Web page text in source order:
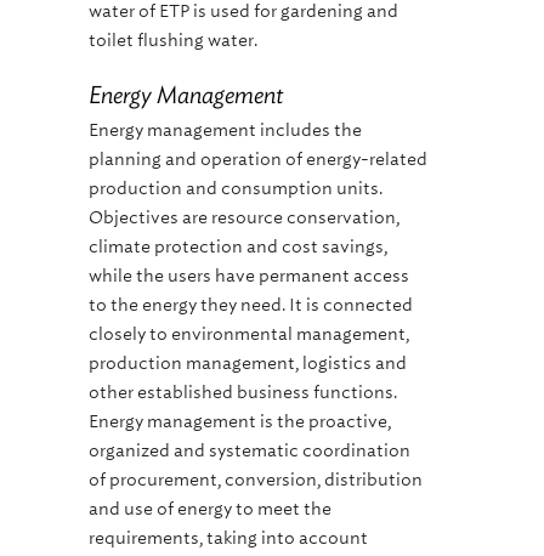
water of ETP is used for gardening and
toilet flushing water.
Energy Management
Energy management includes the
planning and operation of energy-related
production and consumption units.
Objectives are resource conservation,
climate protection and cost savings,
while the users have permanent access
to the energy they need. It is connected
closely to environmental management,
production management, logistics and
other established business functions.
Energy management is the proactive,
organized and systematic coordination
of procurement, conversion, distribution
and use of energy to meet the
requirements, taking into account